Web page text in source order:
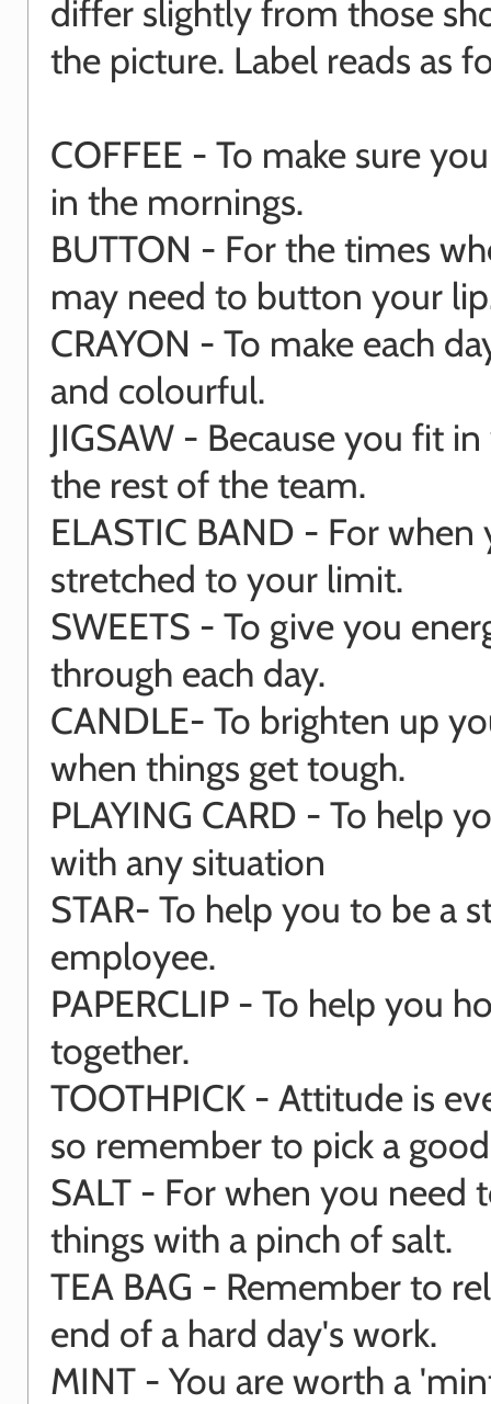
differ slightly from those
the picture. Label reads as
COFFEE - To make sure
in the mornings.
BUTTON - For the times
may need to button your
CRAYON - To make each
and colourful.
JIGSAW - Because you fit
the rest of the team.
ELASTIC BAND - For when
stretched to your limit.
SWEETS - To give you
through each day.
CANDLE- To brighten up
when things get tough.
PLAYING CARD - To help
with any situation
STAR- To help you to be a
employee.
PAPERCLIP - To help you
together.
TOOTHPICK - Attitude is
so remember to pick a
SALT - For when you need
things with a pinch of salt.
TEA BAG - Remember to
end of a hard day's work.
MINT - You are worth a